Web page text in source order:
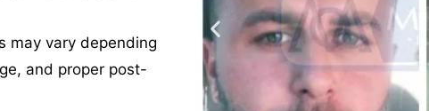
may vary depending
and proper post-